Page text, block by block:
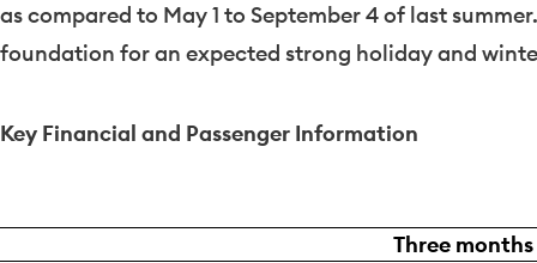
as compared to May 1 to September 4of last
foundation for an expected strong holiday and
Key Financial and Passenger Information
Three months